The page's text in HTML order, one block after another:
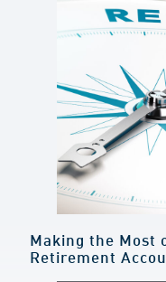
Making the Most
Retirement